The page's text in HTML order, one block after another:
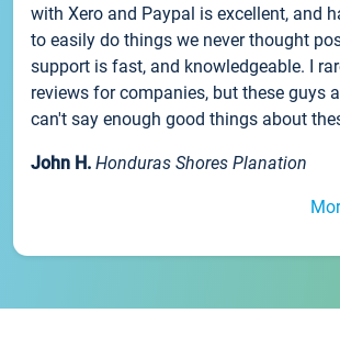
with Xero and Paypal is excellent, and
to easily do things we never thought
support is fast, and knowledgeable. I
reviews for companies, but these guys
can't say enough good things about
John H. Honduras Shores Planation